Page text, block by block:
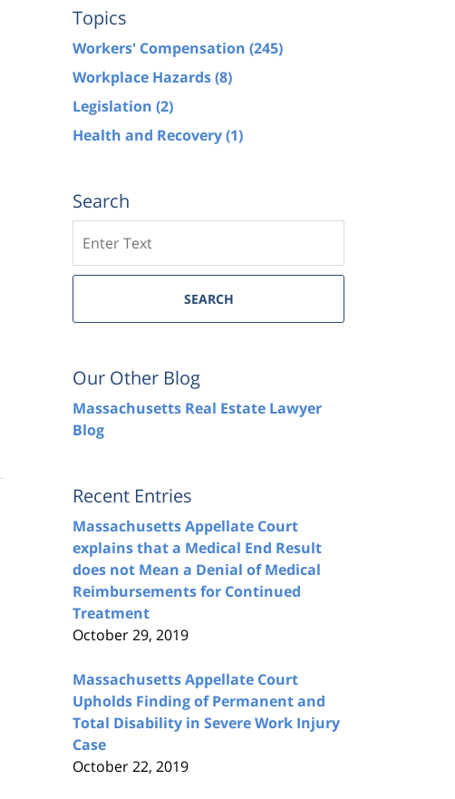
Topics
Workers' Compensation (245)
Workplace Hazards(8)
Legislation (2)
Health and Recovery(1)
Search
SEARCH
Our Other Blog
Massachusetts Real Estate Lawyer
Blog
Recent Entries
Massachusetts Appellate Court
explains that a Medical End Result
does not Mean a Denial of Medical
Reimbursements for Continued
Treatment
October 29, 2019
Massachusetts Appellate Court
Upholds Finding of Permanent and
Total Disability in Severe Work Injury
Case
October 22, 2019